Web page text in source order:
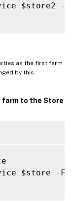
$store2 -
as the first farm
by this
farm to the Store
$store -